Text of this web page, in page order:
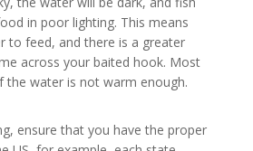
in poor lighting. This means
to feed, and there is a greater
across your baited hook. Most
the water is not warm enough.
ensure that you have the proper